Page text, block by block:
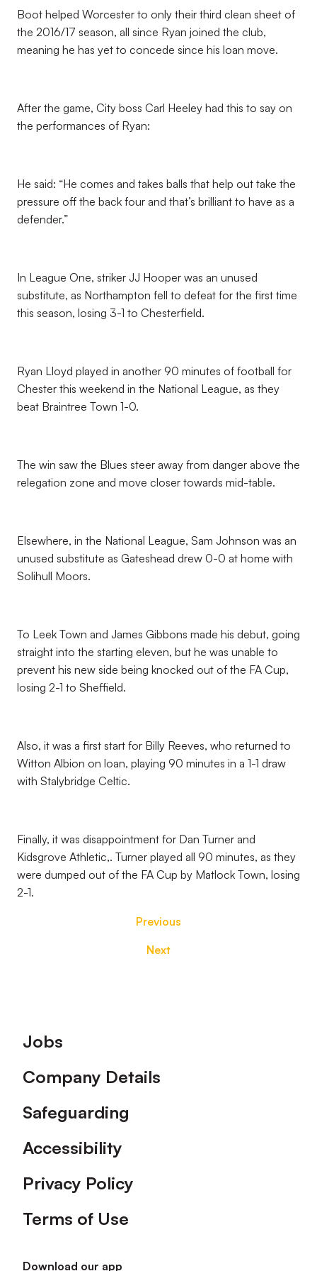
Boot helped Worcester to only their third clean sheet of
the 2016/17 season, all since Ryan joined the club,
meaning he has yet to concede since his loan move.
After the game, City boss Carl Heeley had this to say on
the performances of Ryan:
He said: “He comes and takes balls that help out take the
pressure off the back four and that’s brilliant to have as a
defender.”
In League One, striker JJ Hooper was an unused
substitute, as Northampton fell to defeat for the first time
this season, losing 3-1 to Chesterfield.
Ryan Lloyd played in another 90 minutes of football for
Chester this weekend in the National League, as they
beat Braintree Town 1-0.
The win saw the Blues steer away from danger above the
relegation zone and move closer towards mid-table.
Elsewhere, in the National League, Sam Johnson was an
unused substitute as Gateshead drew 0-0 at home with
Solihull Moors.
To Leek Town and James Gibbons made his debut, going
straight into the starting eleven, but he was unable to
prevent his new side being knocked out of the FA Cup,
losing 2-1 to Sheffield.
Also, it was a first start for Billy Reeves, who returned to
Witton Albion on loan, playing 90 minutes in a 1-1 draw
with Stalybridge Celtic.
Finally, it was disappointment for Dan Turner and
Kidsgrove Athletic,. Turner played all 90 minutes, as they
were dumped out of the FA Cup by Matlock Town, losing
2-1.
Previous
Next
Footer
Jobs
Company Details
Safeguarding
Accessibility
Privacy Policy
Terms of Use
Download our app